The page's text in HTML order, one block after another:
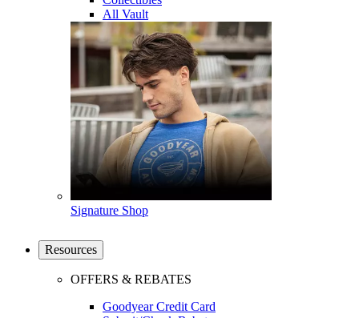
All Vault
Signature Shop
Resources
OFFERS & REBATES
Goodyear Credit Card